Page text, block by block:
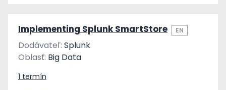
Implementing Splunk SmartStore EN
Dodávateľ: Splunk
Oblasť: Big Data
1 termín